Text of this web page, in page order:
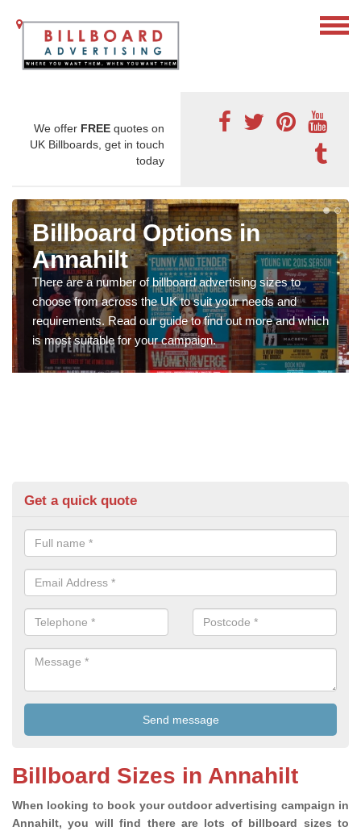
We offer FREE quotes on
UK Billboards, get in touch
today
Billboard Options in
Annahilt
There are a number of billboard advertising sizes to
choose from across the UK to suit your needs and
requirements. Read our guide to find out more and which
is most suitable for your campaign.
Get a quick quote
Billboard Sizes in Annahilt
When looking to book your outdoor advertising campaign in
Annahilt, you will find there are lots of billboard sizes to